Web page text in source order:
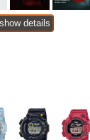
show details